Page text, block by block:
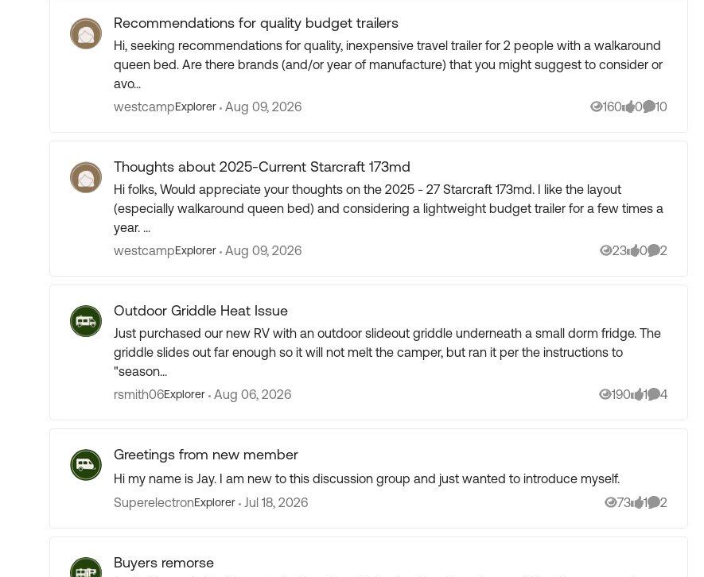
Recommendations for quality budget trailers
Hi, seeking recommendations for quality, inexpensive travel trailer for 2 people with a walkaround
queen bed. Are there brands (and/or year of manufacture) that you might suggest to consider or
avo...
westcampExplorer Aug 09, 2026 160
Views
0
likes
10
Comments
Thoughts about 2025-Current Starcraft 173md
Hi folks, Would appreciate your thoughts on the 2025 - 27 Starcraft 173md. I like the layout
(especially walkaround queen bed) and considering a lightweight budget trailer for a few times a
year. ...
westcampExplorer Aug 09, 2026 23
Views
0
likes
2
Comments
Outdoor Griddle Heat Issue
Just purchased our new RV with an outdoor slideout griddle underneath a small dorm fridge. The
griddle slides out far enough so it will not melt the camper, but ran it per the instructions to
"season...
rsmith06Explorer Aug 06, 2026 190
Views
1
like
4
Comments
Greetings from new member
Hi my name is Jay. I am new to this discussion group and just wanted to introduce myself.
SuperelectronExplorer Jul 18, 2026 73
Views
1
like
2
Comments
Buyers remorse